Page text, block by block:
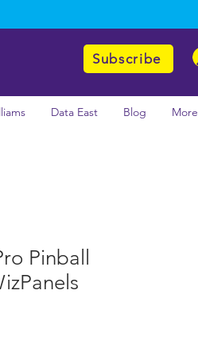
Subscribe
Data East Blog More
Pinball